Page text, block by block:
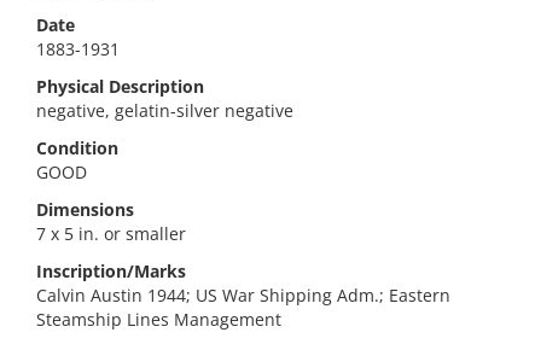
Date
1883-1931
Physical Description
negative, gelatin-silver negative
Condition
GOOD
Dimensions
7 x 5 in. or smaller
Inscription/Marks
Calvin Austin 1944; US War Shipping Adm.; Eastern
Steamship Lines Management